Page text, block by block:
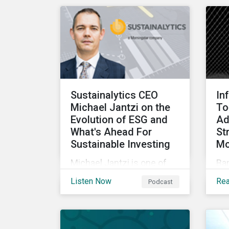
rundown of key
transactions and
noteworthy reports related
to transition finance and
curbing emissions.
for
Sustainalytics CEO
Michael Jantzi on the
Evolution of ESG and
What's Ahead For
Sustainable Investing
Michael Jantzi is one of
the giants of sustainable
CEO of Sustainalytics,
Listen Now Podcast